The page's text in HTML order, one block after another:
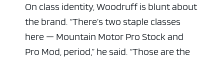
On class identity, Woodruff is blunt about
the brand. “There’s two staple classes
here — Mountain Motor Pro Stock and
Pro Mod, period,” he said. “Those are the